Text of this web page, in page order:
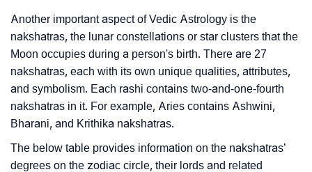
Another important aspect of Vedic Astrology is the
nakshatras, the lunar constellations or star clusters that the
Moon occupies during a person's birth. There are 27
nakshatras, each with its own unique qualities, attributes,
and symbolism. Each rashi contains two-and-one-fourth
nakshatras in it. For example, Aries contains Ashwini,
Bharani, and Krithika nakshatras.
The below table provides information on the nakshatras’
degrees on the zodiac circle, their lords and related